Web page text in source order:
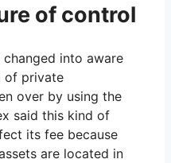
of control
into aware
of private
over by using the
said this kind of
its fee because
are located in